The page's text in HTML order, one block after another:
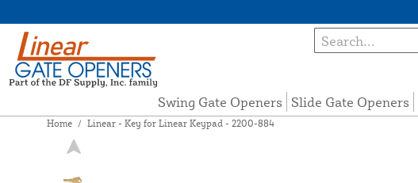
Swing Gate Openers Slide Gate Openers
Home / Linear - Key for Linear Keypad - 2200-884